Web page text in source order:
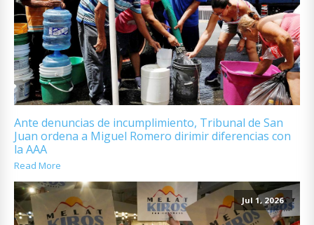
Ante denuncias de incumplimiento, Tribunal de San
Juan ordena a Miguel Romero dirimir diferencias con
la AAA
Read More
Jul 1, 2026